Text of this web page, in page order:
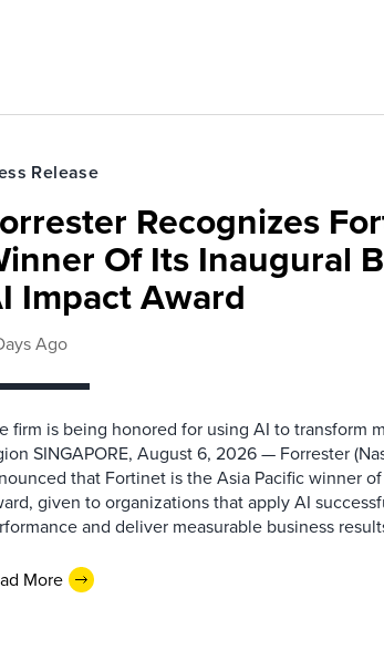
Release
Recognizes
Of Its Inaugural
Impact Award
Ago
firm is being honored for using AI to transform
SINGAPORE, August 6, 2026 — Forrester
that Fortinet is the Asia Pacific winner
given to organizations that apply AI
and deliver measurable business
More